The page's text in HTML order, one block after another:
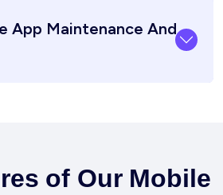
App Maintenance And
of Our Mobile